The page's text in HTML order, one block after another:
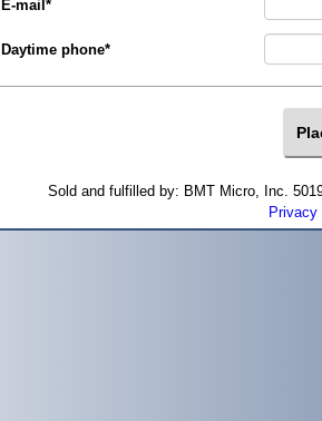
E-mail *
Daytime phone*
Sold and fulfilled by: BMT Micro, Inc.